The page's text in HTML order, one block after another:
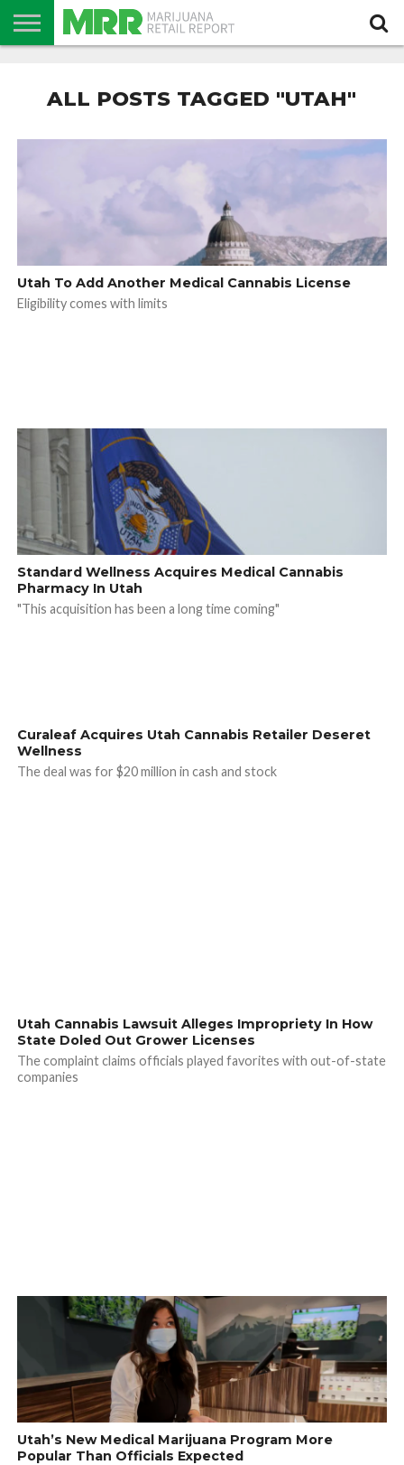
STORE
USALL POSTS TAGGED "UTAH"
Utah To Add Another Medical Cannabis License
Eligibility comes with limits
Standard Wellness Acquires Medical Cannabis
Pharmacy In Utah
"This acquisition has been a long time coming"
Curaleaf Acquires Utah Cannabis Retailer Deseret
Wellness
The deal was for $20 million in cash and stock
Utah Cannabis Lawsuit Alleges Impropriety In How
State Doled Out Grower Licenses
The complaint claims officials played favorites with out-of-state
companies
Utah’s New Medical Marijuana Program More
Popular Than Officials Expected